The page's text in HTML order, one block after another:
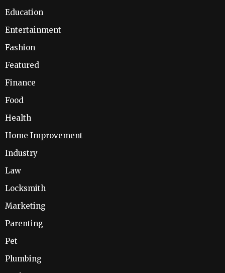
Education
Entertainment
Fashion
Featured
Finance
Food
Health
Home Improvement
Industry
Law
Locksmith
Marketing
Parenting
Pet
Plumbing